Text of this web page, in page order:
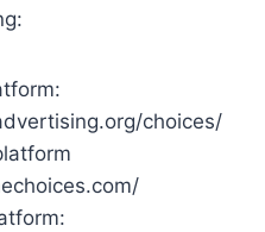
choices/